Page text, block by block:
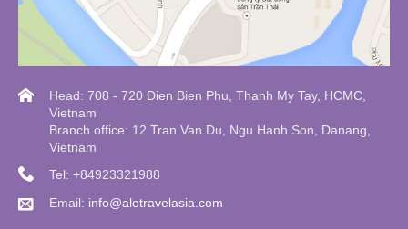
Head: 708 - 720 Đien Bien Phu, Thanh My Tay, HCMC,
Vietnam
Branch office: 12 Tran Van Du, Ngu Hanh Son, Danang,
Vietnam
Tel: +84923321988
Email: info@alotravelasia.com